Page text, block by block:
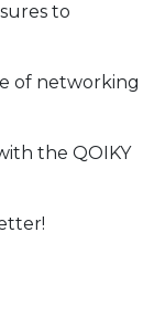
to
of networking
the QOIKY